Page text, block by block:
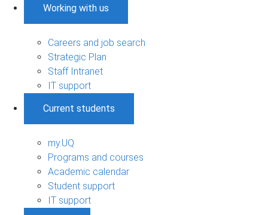
Working with us
Careers and job search
Strategic Plan
Staff Intranet
IT support
Current students
my.UQ
Programs and courses
Academic calendar
Student support
IT support